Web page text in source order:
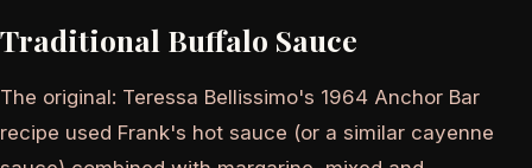
Traditional Buffalo Sauce
The original: Teressa Bellissimo's 1964 Anchor Bar
recipe used Frank's hot sauce (or a similar cayenne